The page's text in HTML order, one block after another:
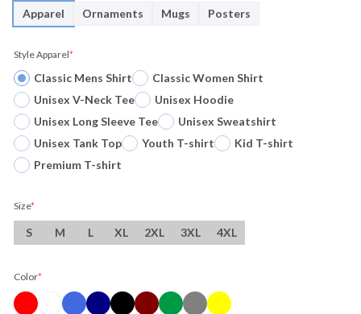
Apparel Ornaments Mugs Posters
Style Apparel*
Classic Mens Shirt
Classic Women Shirt
Unisex V-Neck Tee
Unisex Hoodie
Unisex Long Sleeve Tee
Unisex Sweatshirt
Unisex Tank Top
Youth T-shirt
Kid T-shirt
Premium T-shirt
Size*
S M L XL 2XL 3XL 4XL
Color*